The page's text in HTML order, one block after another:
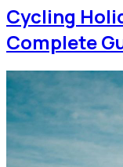
Cycling
Complete